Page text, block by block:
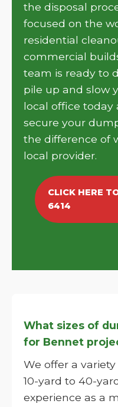
the disposal
focused on the
residential
commercial
team is ready to
pile up and slow
local office today
secure your
the difference of
local provider.
CLICK HERE
6414
What sizes of
for Bennet
We offer a
10-yard to 40-
experience as a